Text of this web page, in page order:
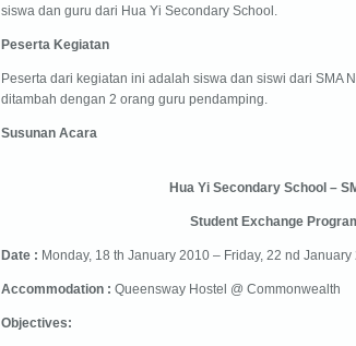
siswa dan guru dari Hua Yi Secondary School.
Peserta Kegiatan
Peserta dari kegiatan ini adalah siswa dan siswi dari SMA
ditambah dengan 2 orang guru pendamping.
Susunan Acara
Hua Yi Secondary School –
Student Exchange
Date : Monday, 18 th January 2010 – Friday, 22 nd January
Accommodation : Queensway Hostel @ Commonwealth
Objectives: